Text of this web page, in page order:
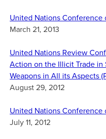
United Nations Conference
March 21, 2013
United Nations Review
Action on the Illicit Trade in
Weapons in All its Aspects
August 29, 2012
United Nations Conference
July 11, 2012